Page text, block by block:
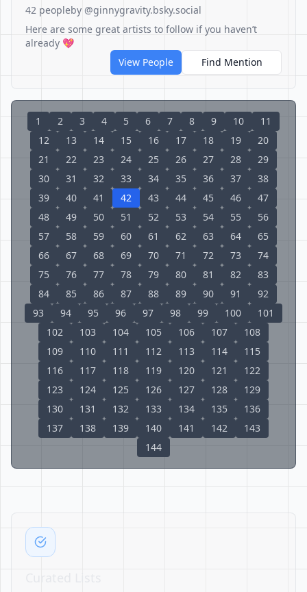
42 peopleby @ginnygravity.bsky.social
Here are some great artists to follow if you haven’t
already 💖
View People
Find Mention
1 2 3 4 5 6 7 8 9 10
11
12
13 14 15 16 17 18 19
20
21
22 23 24 25 26 27 28
29
30
31 32 33 34 35 36 37
38
39
40 41 42 43 44 45 46
47
48
49 50 51 52 53 54 55
56
57
58 59 60 61 62 63 64
65
66
67 68 69 70 71 72 73
74
75
76 77 78 79 80 81 82
83
84
85 86 87 88 89 90 91
92
93
94 95 96 97 98 99 100
101
102
103 104 105 106 107
108
109
110 111 112 113 114
115
116
117 118 119 120 121
122
123
124 125 126 127 128
129
130
131 132 133 134 135
136
137
138 139 140 141 142
143
144